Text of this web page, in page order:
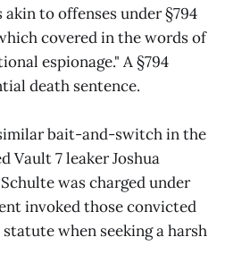
akin to offenses under §794
covered in the words of
espionage." A §794
death sentence.
bait-and-switch in the
Vault 7 leaker Joshua
was charged under
invoked those convicted
when seeking a harsh